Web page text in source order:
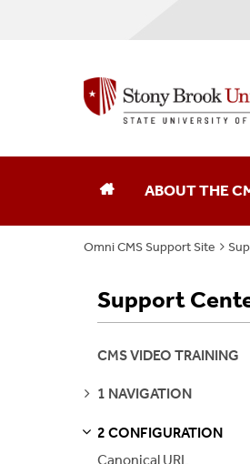
ABOUT THE
Omni CMS Support Site
Support
CMS VIDEO TRAINING
SEE
1 NAVIGATION
2 CONFIGURATION
Canonical URL